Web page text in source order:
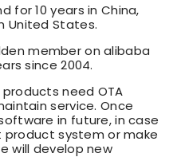
for 10 years in China,
United States.
member on alibaba
since 2004.
need OTA
service. Once
in future, in case
system or make
will develop new